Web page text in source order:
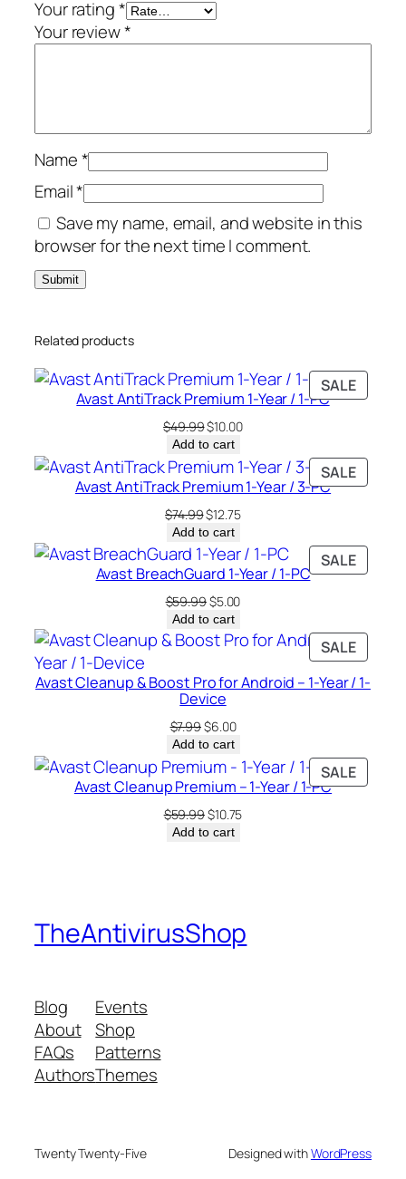
r
s
P
C
q
a
n
t
y
Your rating*
Your review*
Name*
Email*
Save my name, email, and website in this
browser for the next time I comment.
Related products
SALE
ON
Avast AntiTrack Premium 1-Year / 1-PC
$49.99Original
price
was:
$49.99.
$10.00Current
is:
$10.00.
Add to cart
SALE
ON
Avast AntiTrack Premium 1-Year / 3-PC
$74.99Original
price
was:
$74.99.
$12.75Current
is:
$12.75.
Add to cart
SALE
ON
Avast BreachGuard 1-Year / 1-PC
$59.99Original
price
was:
$59.99.
$5.00Current
is:
$5.00.
Add to cart
SALE
ON
SALE
Avast Cleanup & Boost Pro for Android – 1-Year / 1-
Device
$7.99Original
price
was:
$7.99.
$6.00Current
is:
$6.00.
Add to cart
SALE
ON
Avast Cleanup Premium – 1-Year / 1-PC
$59.99Original
price
$10.75Current
Add to cart
TheAntivirusShop
Blog
About
FAQs
Authors
Events
Shop
Patterns
Themes
Twenty Twenty-Five Designed withWordPress